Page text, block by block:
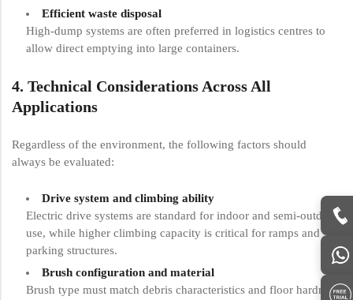
Efficient waste disposal
High-dump systems are often preferred in logistics centres to
allow direct emptying into large containers.
4. Technical Considerations Across All
Applications
Regardless of the environment, the following factors should
always be evaluated:
Drive system and climbing ability
Electric drive systems are standard for indoor and semi-outdoor
use, while higher climbing capacity is critical for ramps and
parking structures.
Brush configuration and material
Brush type must match debris characteristics and floor hardness